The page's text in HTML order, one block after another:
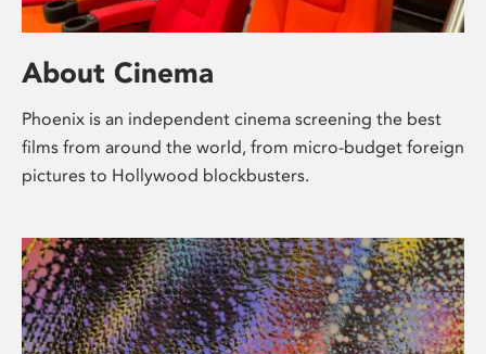
About Cinema
Phoenix is an independent cinema screening the best
films from around the world, from micro-budget foreign
pictures to Hollywood blockbusters.